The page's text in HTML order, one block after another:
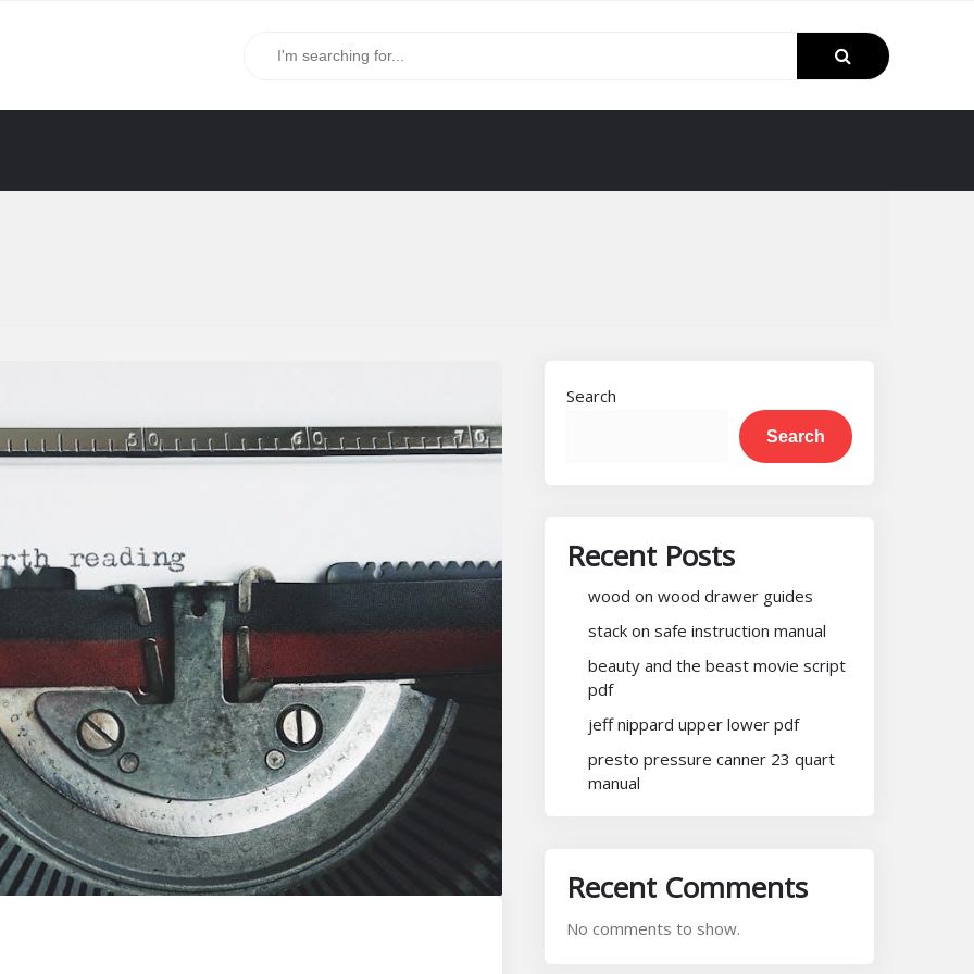
Search
Search
Recent Posts
wood on wood drawer guides
stack on safe instruction manual
beauty and the beast movie script
pdf
jeff nippard upper lower pdf
presto pressure canner 23 quart
manual
Recent Comments
No comments to show.